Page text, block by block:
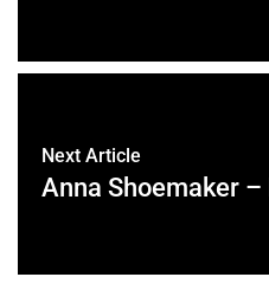
Next Article
Anna Shoemaker